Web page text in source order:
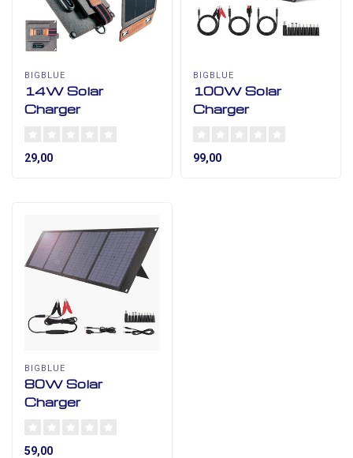
BIGBLUE
14W Solar
Charger
29,00
BIGBLUE
100W Solar
Charger
99,00
BIGBLUE
80W Solar
Charger
59,00